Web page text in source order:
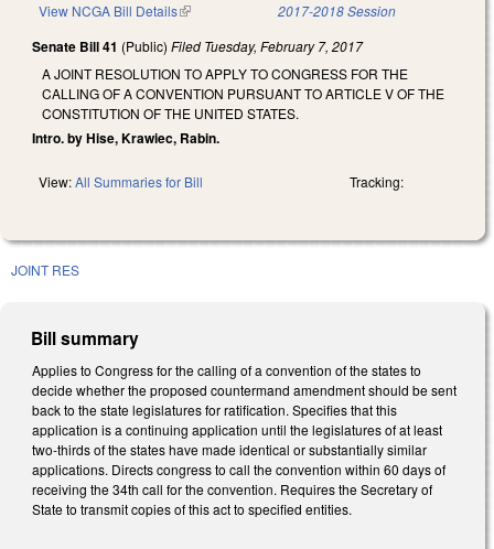
View NCGA Bill Details(link is external) 2017-2018 Session
Senate Bill 41 (Public) Filed Tuesday, February 7, 2017
A JOINT RESOLUTION TO APPLY TO CONGRESS FOR THE
CALLING OF A CONVENTION PURSUANT TO ARTICLE V OF THE
CONSTITUTION OF THE UNITED STATES.
Intro. by Hise, Krawiec, Rabin.
View:All Summaries for Bill Tracking:
JOINT RES
Bill summary
Applies to Congress for the calling of a convention of the states to
decide whether the proposed countermand amendment should be sent
back to the state legislatures for ratification. Specifies that this
application is a continuing application until the legislatures of at least
two‑thirds of the states have made identical or substantially similar
applications. Directs congress to call the convention within 60 days of
receiving the 34th call for the convention. Requires the Secretary of
State to transmit copies of this act to specified entities.